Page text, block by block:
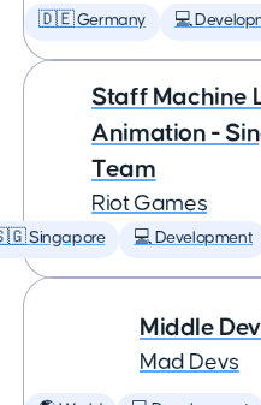
🇩🇪 Germany 💻
Staff Machine
Animation -
Team
Riot Games
Singapore 💻 Development
Middle
Mad Devs